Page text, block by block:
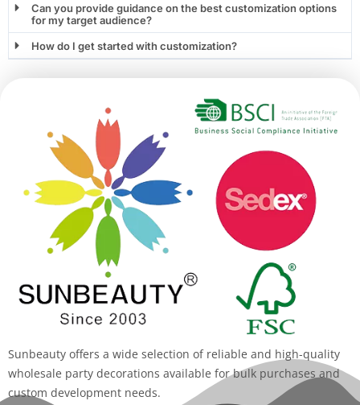
Can you provide guidance on the best customization options
for my target audience?
How do I get started with customization?
Sunbeauty offers a wide selection of reliable and high-quality
wholesale party decorations available for bulk purchases and
custom development needs.